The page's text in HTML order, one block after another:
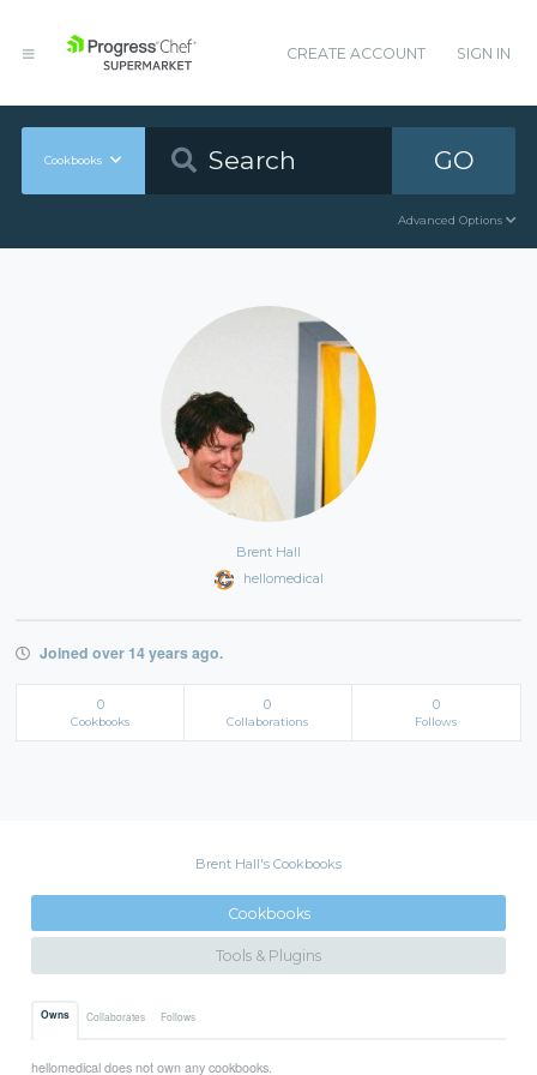
CREATE ACCOUNT SIGN IN
Cookbooks GO
Advanced Options
Brent Hall
hellomedical
Joined over 14 years ago.
0
Cookbooks
0
Collaborations
0
Follows
Brent Hall's Cookbooks
Cookbooks
Tools & Plugins
Owns Collaborates Follows
hellomedical does not own any cookbooks.